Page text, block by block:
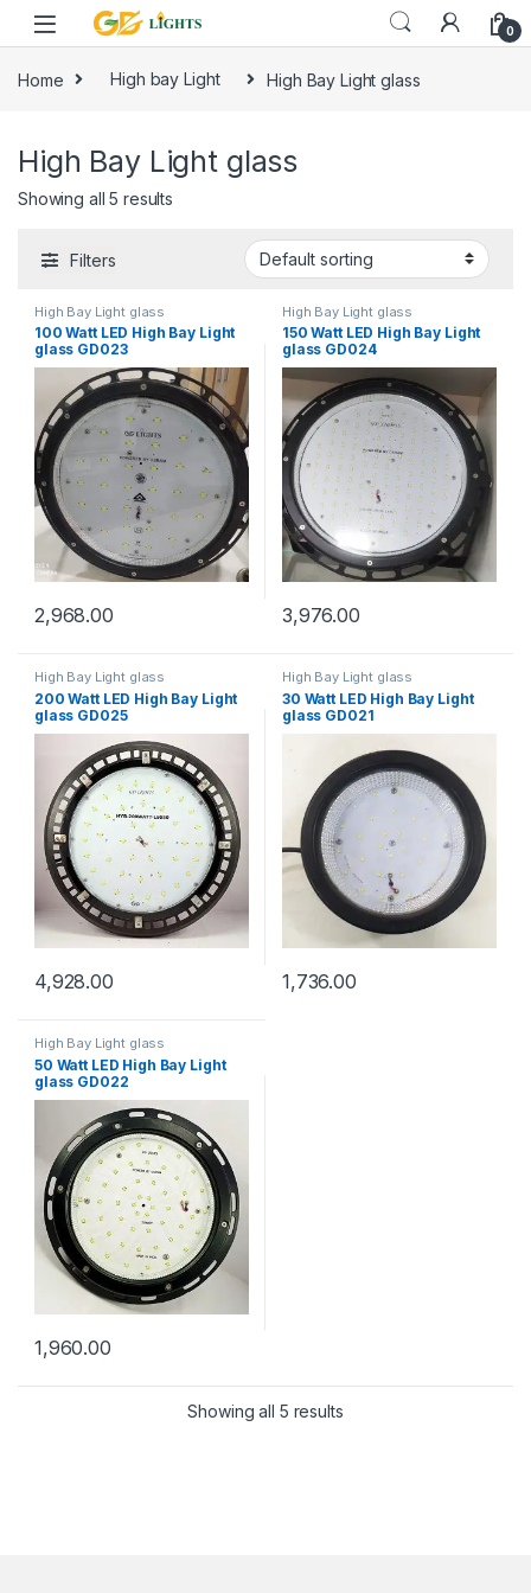
Skip to navigation
Skip to content
0
Home High bay Light High Bay Light glass
High Bay Light glass
Showing all 5 results
Filters
High Bay Light glass
100 Watt LED High Bay Light
glass GD023
2,968.00
High Bay Light glass
150 Watt LED High Bay Light
glass GD024
3,976.00
High Bay Light glass
200 Watt LED High Bay Light
glass GD025
4,928.00
High Bay Light glass
30 Watt LED High Bay Light
glass GD021
1,736.00
High Bay Light glass
50 Watt LED High Bay Light
glass GD022
1,960.00
Showing all 5 results